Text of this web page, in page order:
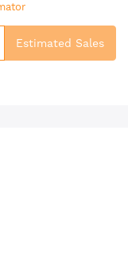
Estimated Sales